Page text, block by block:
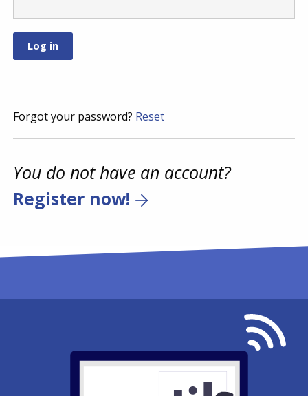
Forgot your password? Reset
You do not have an account?
Register now!